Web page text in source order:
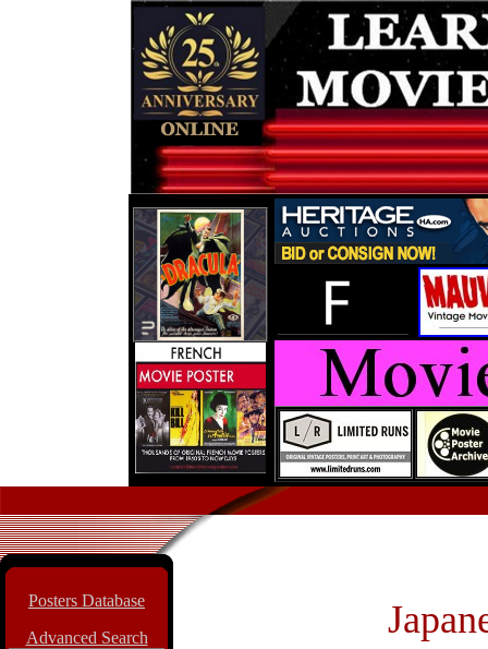
Posters Database
Advanced Search